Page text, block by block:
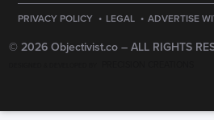
PRIVACY POLICY · LEGAL · ADVERTISE
© 2026 Objectivist.co – ALL RIGHTS